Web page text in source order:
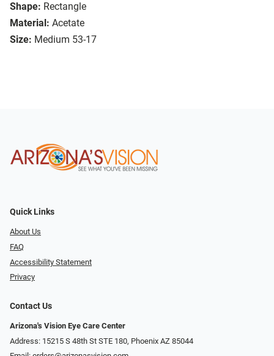
Shape: Rectangle
Material: Acetate
Size: Medium 53-17
Quick Links
About Us
FAQ
Accessibility Statement
Privacy
Contact Us
Arizona's Vision Eye Care Center
Address: 15215 S 48th St STE 180, Phoenix AZ 85044